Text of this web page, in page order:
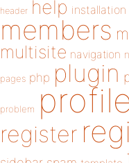
header help installation
members
multisite navigation
pages php plugin
problem
register